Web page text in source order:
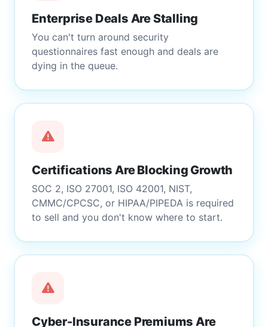
Enterprise Deals Are Stalling
You can't turn around security
questionnaires fast enough and deals are
dying in the queue.
Certifications Are Blocking Growth
SOC 2, ISO 27001, ISO 42001, NIST,
CMMC/CPCSC, or HIPAA/PIPEDA is required
to sell and you don't know where to start.
Cyber-Insurance Premiums Are